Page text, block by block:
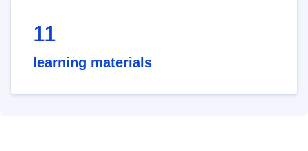
11
learning materials